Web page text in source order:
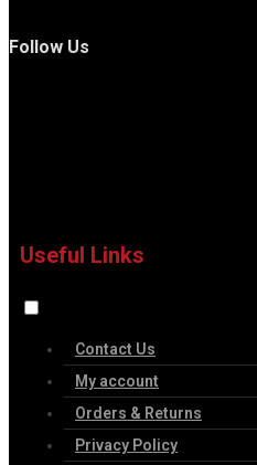
Follow Us
Useful Links
Contact Us
My account
Orders & Returns
Privacy Policy